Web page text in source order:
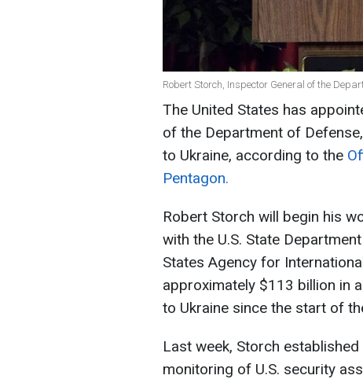
Robert Storch, Inspector General of the
The United States has
of the Department of
to Ukraine, according to the
Pentagon.
Robert Storch will begin his
with the U.S. State
States Agency for
approximately $113 billion in
to Ukraine since the start of
Last week, Storch
monitoring of U.S. security